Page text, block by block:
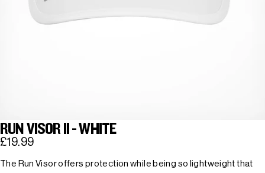
RUN VISOR II - WHITE
£19.99
The Run Visor offers protection while being so lightweight that